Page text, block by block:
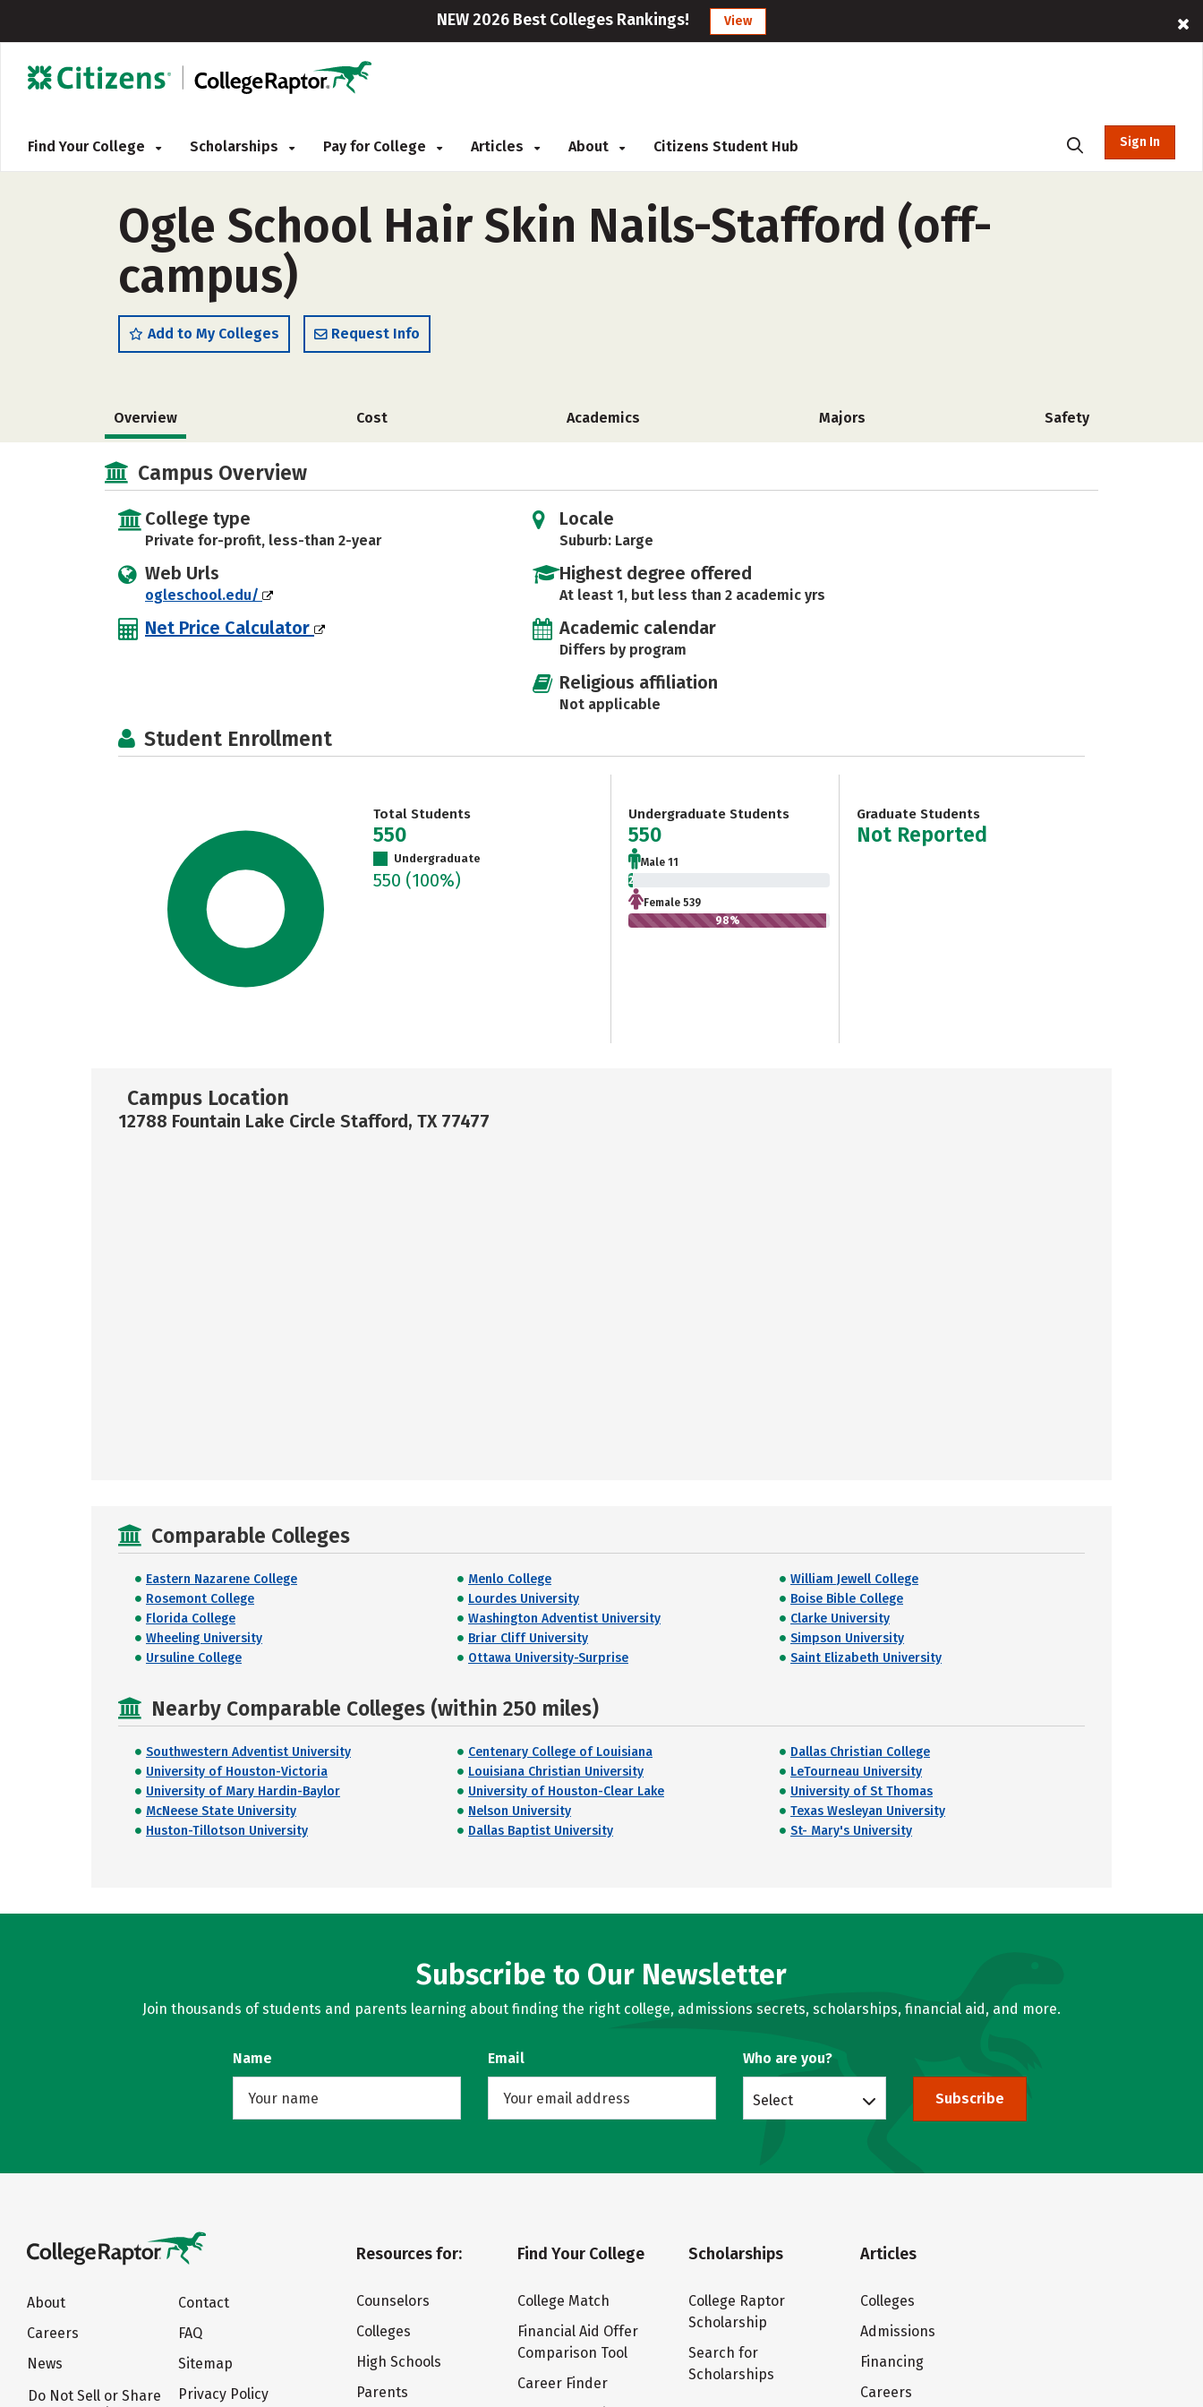
NEW 2026 Best Colleges Rankings! View
Find Your College Scholarships Pay for College Articles About Citizens Student Hub Sign In
Ogle School Hair Skin Nails-Stafford (off-
campus)
Add to My Colleges Request Info
Overview Cost Academics Majors Safety
Campus Overview
College type
Private for-profit, less-than 2-year
Web Urls
ogleschool.edu/
Net Price Calculator
Locale
Suburb: Large
Highest degree offered
At least 1, but less than 2 academic yrs
Academic calendar
Differs by program
Religious affiliation
Not applicable
Student Enrollment
Total Students
550
Undergraduate
550 (100%)
Undergraduate Students
550
Male 11
2%
Female 539
98%
Graduate Students
Not Reported
Campus Location
12788 Fountain Lake Circle Stafford, TX 77477
Comparable Colleges
Eastern Nazarene College Menlo College
William Jewell College
Rosemont College
Lourdes University
Boise Bible College
Florida College
Washington Adventist University
Clarke University
Wheeling University
Briar Cliff University
Simpson University
Ursuline College
Ottawa University-Surprise Saint Elizabeth University
Nearby Comparable Colleges (within 250 miles)
Southwestern Adventist University Centenary College of Louisiana
Dallas Christian College
University of Houston-Victoria
Louisiana Christian University
LeTourneau University
University of Mary Hardin-Baylor
University of Houston-Clear Lake
University of St Thomas
McNeese State University
Nelson University
Texas Wesleyan University
Huston-Tillotson University
Dallas Baptist University St- Mary's University
Subscribe to Our Newsletter
Join thousands of students and parents learning about finding the right college, admissions secrets, scholarships, financial aid, and more.
Name Email Who are you?
Select Subscribe
About
Careers
News
Do Not Sell or Share
Contact
FAQ
Sitemap
Privacy Policy
Resources for:
Counselors
Colleges
High Schools
Parents
Find Your College
College Match
Financial Aid Offer
Comparison Tool
Career Finder
Scholarships
College Raptor
Scholarship
Search for
Scholarships
Articles
Colleges
Admissions
Financing
Careers